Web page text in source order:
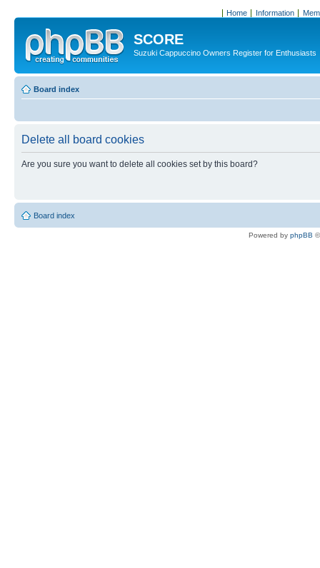
Home Information
SCORE
Suzuki Cappuccino Owners Register for Enthusiasts
Board index
Delete all board cookies
Are you sure you want to delete all cookies set by this board?
Board index
Powered by phpBB